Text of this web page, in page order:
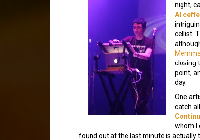
night,
cellist.
closing
point,
day.
One
catch
whom I
found out at the last minute is actually